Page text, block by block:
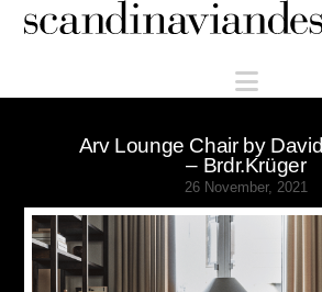
Scandinaviandesign.com
Arv Lounge Chair by
– Brdr.Krüger
26 November, 2021